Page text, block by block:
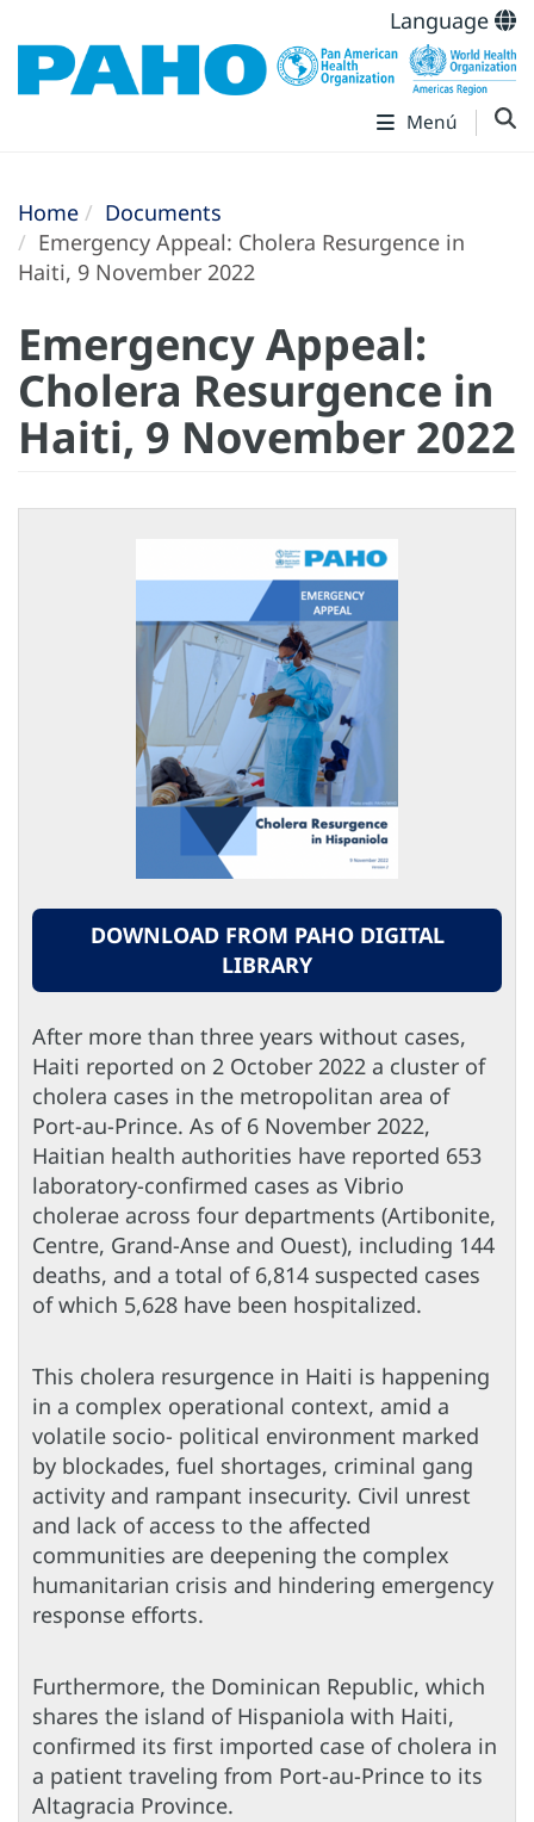
Language
Menú
Home
Documents
Emergency Appeal: Cholera Resurgence in
Haiti, 9 November 2022
Emergency Appeal:
Cholera Resurgence in
Haiti, 9 November 2022
DOWNLOAD FROM PAHO DIGITAL
LIBRARY
After more than three years without cases,
Haiti reported on 2 October 2022 a cluster of
cholera cases in the metropolitan area of
Port-au-Prince. As of 6 November 2022,
Haitian health authorities have reported 653
laboratory-confirmed cases as Vibrio
cholerae across four departments (Artibonite,
Centre, Grand-Anse and Ouest), including 144
deaths, and a total of 6,814 suspected cases
of which 5,628 have been hospitalized.
This cholera resurgence in Haiti is happening
in a complex operational context, amid a
volatile socio- political environment marked
by blockades, fuel shortages, criminal gang
activity and rampant insecurity. Civil unrest
and lack of access to the affected
communities are deepening the complex
humanitarian crisis and hindering emergency
response efforts.
Furthermore, the Dominican Republic, which
shares the island of Hispaniola with Haiti,
confirmed its first imported case of cholera in
a patient traveling from Port-au-Prince to its
Altagracia Province.